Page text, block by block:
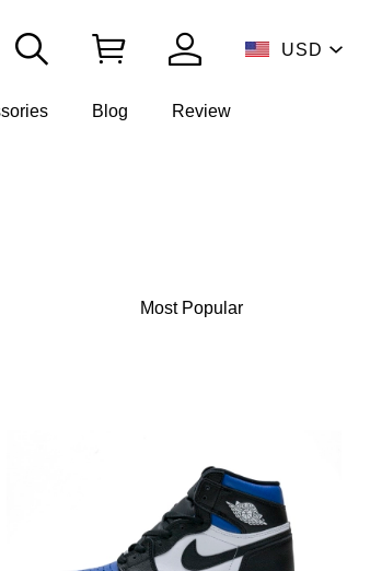
USD
Blog Review
Most Popular